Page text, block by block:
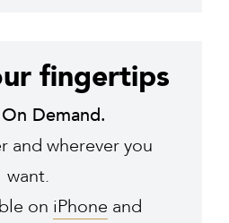
fingertips
Demand.
and wherever you
want.
on iPhone and